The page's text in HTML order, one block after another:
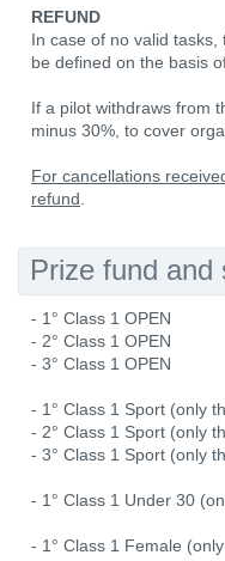
REFUND
In case of no valid
be defined on the basis
If a pilot withdraws from
minus 30%, to cover
For cancellations
refund
Prize fund and
- 1° Class 1 OPEN
- 2° Class 1 OPEN
- 3° Class 1 OPEN
- 1° Class 1 Sport (only
- 2° Class 1 Sport (only
- 3° Class 1 Sport (only
- 1° Class 1 Under 30
- 1° Class 1 Female